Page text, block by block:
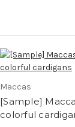
Maccas
[Sample]
colorful